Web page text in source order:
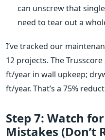
can unscrew that
need to tear out a
I’ve tracked our
12 projects. The
ft/year in wall upkeep;
ft/year. That’s a 75%
Step 7: Watch
Mistakes (Don’t